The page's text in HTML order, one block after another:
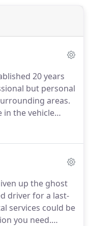
20 years
but personal
areas.
in the vehicle
a high quality,
advice
van to suit their
up the ghost
driver for a last-
services could be
you need.